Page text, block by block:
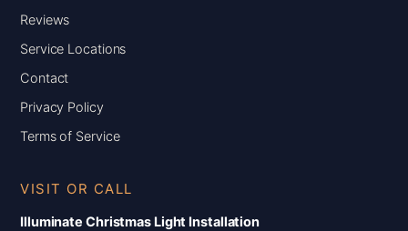
Reviews
Service Locations
Contact
Privacy Policy
Terms of Service
VISIT OR CALL
Illuminate Christmas Light Installation